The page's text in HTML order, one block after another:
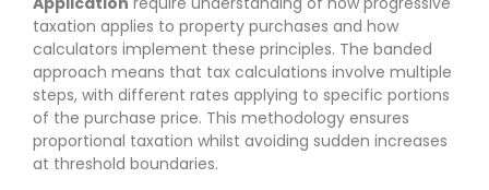
taxation applies to property purchases and how
calculators implement these principles. The banded
approach means that tax calculations involve multiple
steps, with different rates applying to specific portions
of the purchase price. This methodology ensures
proportional taxation whilst avoiding sudden increases
at threshold boundaries.